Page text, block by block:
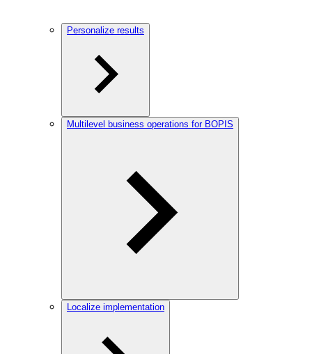
Personalize results
Multilevel business operations for BOPIS
Localize implementation